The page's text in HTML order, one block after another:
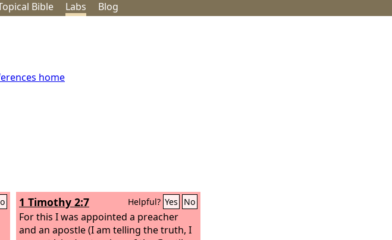
Bible Labs Blog
home
1 Timothy 2:7 Helpful? Yes No
For this I was appointed a preacher
and an apostle (I am telling the truth, I